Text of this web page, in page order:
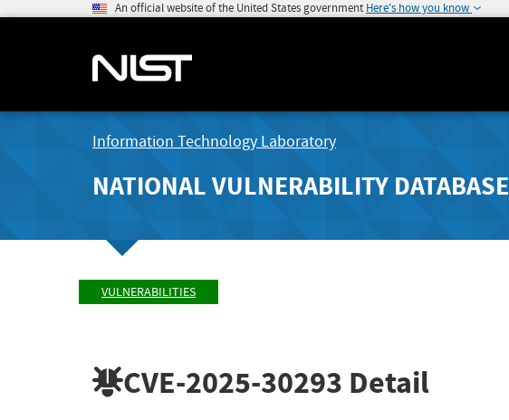
An official website of the United States government Here's how you know
Information Technology Laboratory
NATIONAL VULNERABILITY DATABASE
VULNERABILITIES
CVE-2025-30293 Detail